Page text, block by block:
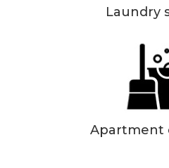
Laundry
Apartment